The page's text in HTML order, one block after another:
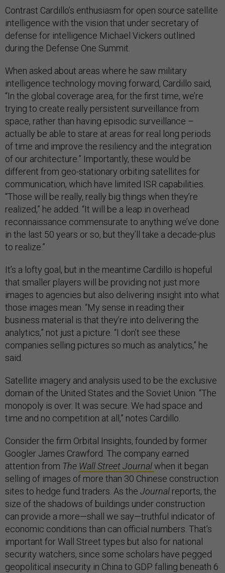
Contrast Cardillo’s enthusiasm for open source satellite
intelligence with the vision that under secretary of
defense for intelligence Michael Vickers outlined
during the Defense One Summit.
When asked about areas where he saw military
intelligence technology moving forward, Cardillo said,
“In the global coverage area, for the first time, we’re
trying to create really persistent surveillance from
space, rather than having episodic surveillance –
actually be able to stare at areas for real long periods
of time and improve the resiliency and the integration
of our architecture.” Importantly, these would be
different from geo-stationary orbiting satellites for
communication, which have limited ISR capabilities.
“Those will be really, really big things when they’re
realized,” he added. “It will be a leap in overhead
reconnaissance commensurate to anything we’ve done
in the last 50 years or so, but they’ll take a decade-plus
to realize.”
It’s a lofty goal, but in the meantime Cardillo is hopeful
that smaller players will be providing not just more
images to agencies but also delivering insight into what
those images mean. “My sense in reading their
business material is that they’re into delivering the
analytics,” not just a picture. “I don’t see these
companies selling pictures so much as analytics,” he
said.
Satellite imagery and analysis used to be the exclusive
domain of the United States and the Soviet Union. “The
monopoly is over. It was secure. We had space and
time and no competition at all,” notes Cardillo.
Consider the firm Orbital Insights, founded by former
Googler James Crawford. The company earned
attention from The Wall Street Journalwhen it began
selling of images of more than 30 Chinese construction
sites to hedge fund traders. As the Journal reports, the
size of the shadows of buildings under construction
can provide a more—shall we say—truthful indicator of
economic conditions than can official numbers. That’s
important for Wall Street types but also for national
security watchers, since some scholars have pegged
geopolitical insecurity in China to GDP falling beneath 6